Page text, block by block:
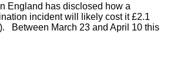
England has disclosed how a
incident will likely cost it £2.1
Between March 23 and April 10 this